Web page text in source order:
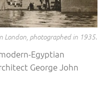
London, photographed in 1935.
Egyptian
George John